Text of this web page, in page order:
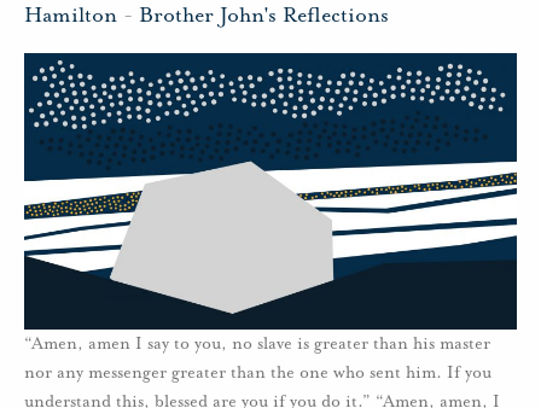
Hamilton - Brother John's Reflections
“Amen, amen I say to you, no slave is greater than his master
nor any messenger greater than the one who sent him. If you
understand this, blessed are you if you do it.” “Amen, amen, I